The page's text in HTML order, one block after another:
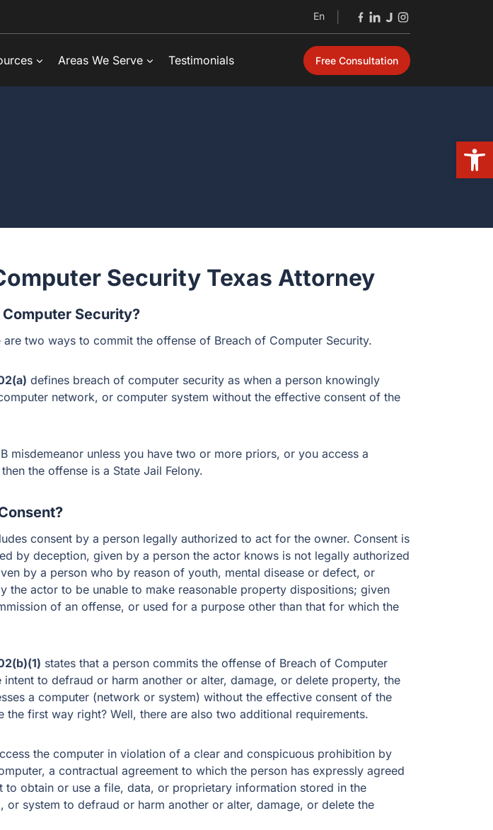
En
Areas We Serve Testimonials Free Consultation
Security Texas Attorney
Security?
are two ways to commit the offense of Breach of Computer Security.
defines breach of computer security as when a person knowingly
network, or computer system without the effective consent of the
misdemeanor unless you have two or more priors, or you access a
the offense is a State Jail Felony.
consent by a person legally authorized to act for the owner. Consent is
by deception, given by a person the actor knows is not legally authorized
by a person who by reason of youth, mental disease or defect, or
the actor to be unable to make reasonable property dispositions; given
of an offense, or used for a purpose other than that for which the
states that a person commits the offense of Breach of Computer
intent to defraud or harm another or alter, damage, or delete property, the
a computer (network or system) without the effective consent of the
the first way right? Well, there are also two additional requirements.
the computer in violation of a clear and conspicuous prohibition by
a contractual agreement to which the person has expressly agreed
to obtain or use a file, data, or proprietary information stored in the
or system to defraud or harm another or alter, damage, or delete the